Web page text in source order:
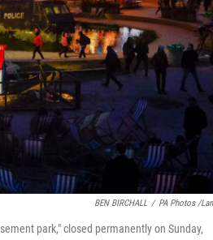
BEN BIRCHALL / PA Photos /
park," closed permanently on Sunday,